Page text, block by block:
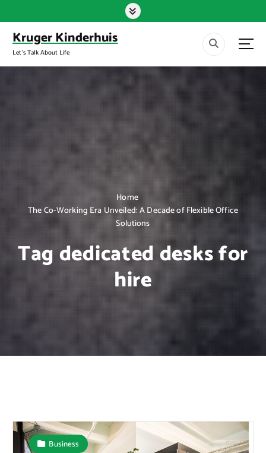
k
o
Kruger Kinderhuis
Let's Talk About Life
Home
The Co-Working Era Unveiled: A Decade of Flexible Office
Solutions
Tag dedicated desks for
hire
Business